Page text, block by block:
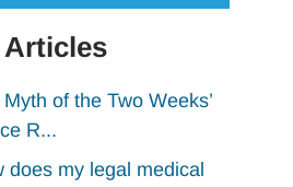
of the Two Weeks’
R...
does my legal medical